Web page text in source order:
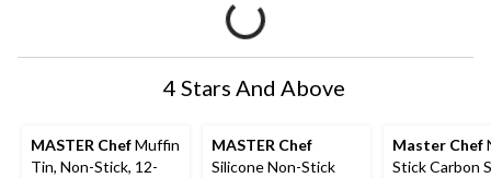
4 Stars And Above
MASTER ChefMuffin
Tin, Non-Stick, 12-
MASTER Chef
Silicone Non-Stick
Master Chef
Stick Carbon